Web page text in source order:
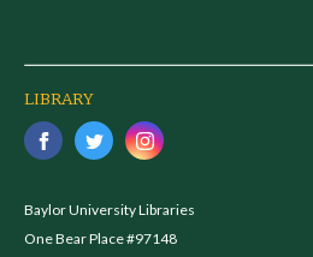
LIBRARY
Baylor University Libraries
One Bear Place #97148